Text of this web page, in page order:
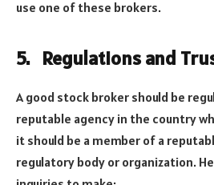
use one of these brokers.
5. Regulations and
A good stock broker should be
reputable agency in the country
it should be a member of a
regulatory body or organization.